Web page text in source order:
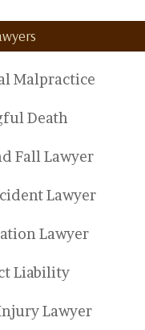
Malpractice
Death
Fall Lawyer
Lawyer
Lawyer
Liability
Lawyer